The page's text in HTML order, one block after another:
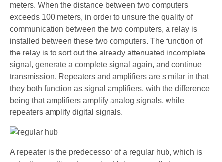
meters. When the distance between two computers
exceeds 100 meters, in order to unsure the quality of
communication between the two computers, a relay is
installed between these two computers. The function of
the relay is to sort out the already attenuated incomplete
signal, generate a complete signal again, and continue
transmission. Repeaters and amplifiers are similar in that
they both function as signal amplifiers, with the difference
being that amplifiers amplify analog signals, while
repeaters amplify digital signals.
A repeater is the predecessor of a regular hub, which is